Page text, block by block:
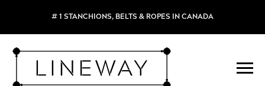
# 1 STANCHIONS, BELTS & ROPES IN CANADA